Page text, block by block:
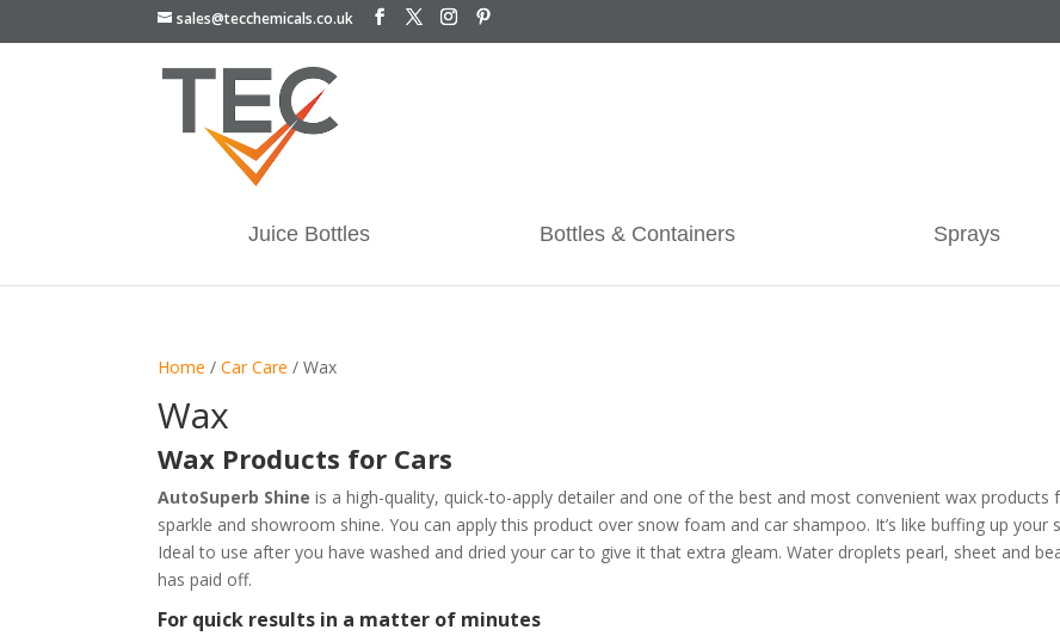
sales@tecchemicals.co.uk
Juice Bottles Bottles & Containers Sprays
Home / Car Care / Wax
Wax
Wax Products for Cars
AutoSuperb Shine is a high-quality, quick-to-apply detailer and one of the best and most convenient wax products
sparkle and showroom shine. You can apply this product over snow foam and car shampoo. It’s like buffing up
Ideal to use after you have washed and dried your car to give it that extra gleam. Water droplets pearl, sheet and
has paid off.
For quick results in a matter of minutes